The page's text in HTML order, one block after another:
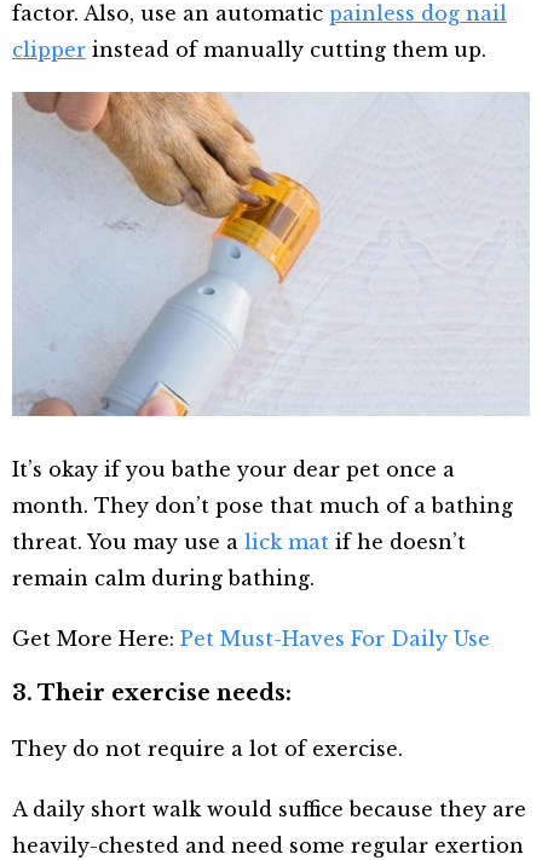
factor. Also, use an automatic painless dog nail
clipper instead of manually cutting them up.
It’s okay if you bathe your dear pet once a
month. They don’t pose that much of a bathing
threat. You may use a lick mat if he doesn’t
remain calm during bathing.
Get More Here: Pet Must-Haves For Daily Use
3. Their exercise needs:
They do not require a lot of exercise.
A daily short walk would suffice because they are
heavily-chested and need some regular exertion